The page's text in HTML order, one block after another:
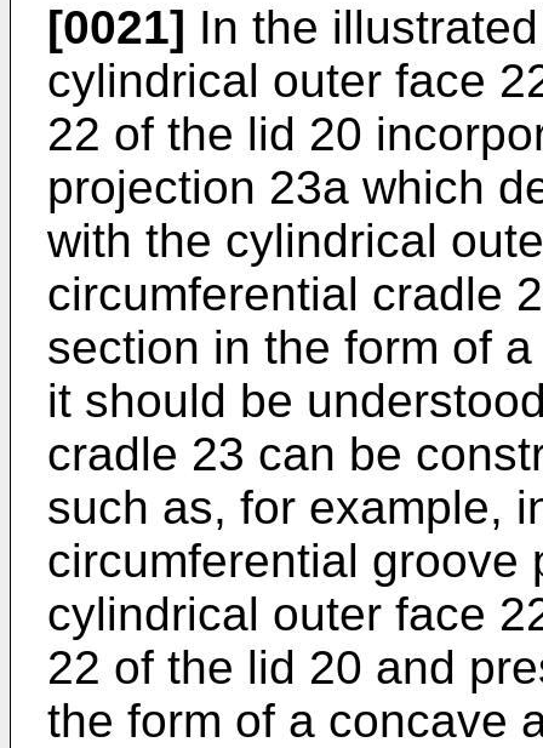
[0021] In the
cylindrical outer face
22 of the lid 20
projection 23a which
with the cylindrical
circumferential cradle
section in the form of
it should be
cradle 23 can be
such as, for example,
circumferential groove
cylindrical outer face
22 of the lid 20 and
the form of a concave